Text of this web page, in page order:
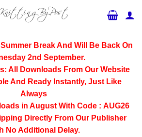
Break And Will Be Back On
2nd September.
All Downloads From Our Website
And Ready Instantly, Just Like
Always
in August With Code : AUG26
Directly From Our Publisher
No Additional Delay.